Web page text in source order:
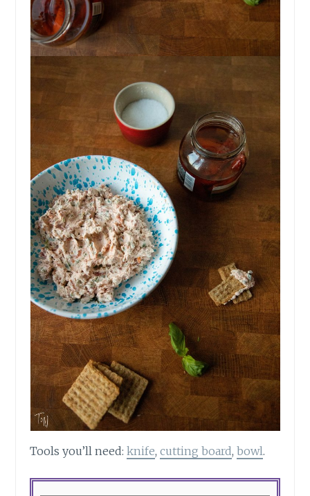
Tools you’ll need:knife,cutting board,bowl.